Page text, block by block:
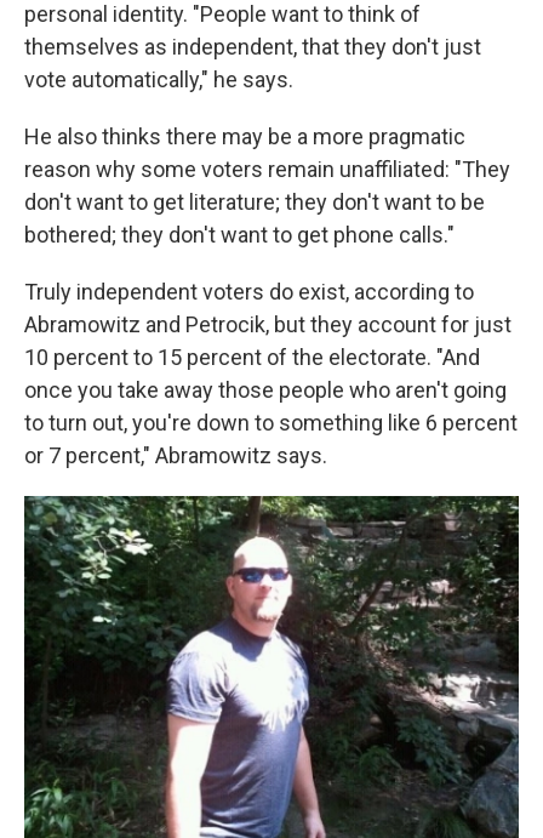
personal identity. "People want to think of
themselves as independent, that they don't just
vote automatically," he says.
He also thinks there may be a more pragmatic
reason why some voters remain unaffiliated: "They
don't want to get literature; they don't want to be
bothered; they don't want to get phone calls."
Truly independent voters do exist, according to
Abramowitz and Petrocik, but they account for just
10 percent to 15 percent of the electorate. "And
once you take away those people who aren't going
to turn out, you're down to something like 6 percent
or 7 percent," Abramowitz says.